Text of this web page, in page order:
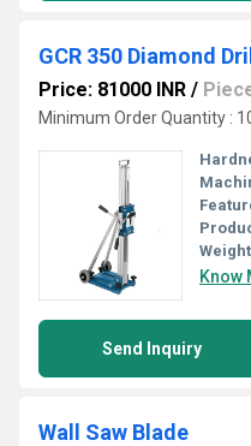
GCR 350 Diamond Drill
Price: 81000 INR /
Minimum Order Quantity :
Know
Send Inquiry
Wall Saw Blade